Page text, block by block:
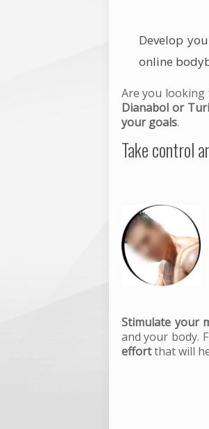
Develop
online
Are you looking
Dianabol or
your goals.
Take control
Stimulate your
and your body.
effortthat will